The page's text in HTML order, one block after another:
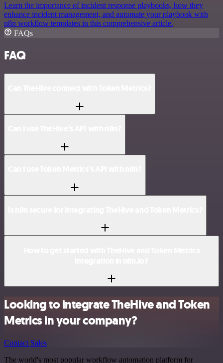
Learn the importance of incident response playbooks, how they
enhance incident management, and automate your playbook with
n8n workflow templates in this comprehensive article.
FAQs
FAQ
Looking to integrate TheHive and Token
Metrics in your company?
Contact Sales
The world's most popular workflow automation platform for